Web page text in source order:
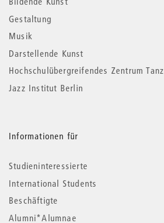
Gestaltung
Musik
Darstellende Kunst
Hochschulübergreifendes Zentrum Tanz
Jazz Institut Berlin
Informationen für
Studieninteressierte
International Students
Beschäftigte
Alumni*Alumnae